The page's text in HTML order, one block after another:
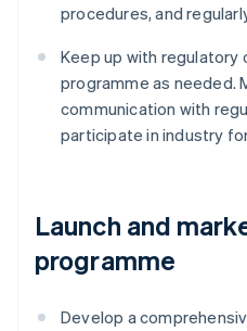
procedures, and
Keep up with regulatory
programme as needed.
communication with
participate in industry
Launch and
programme
Develop a